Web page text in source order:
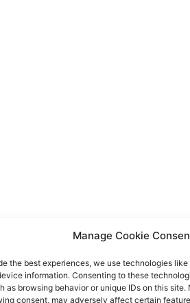
Manage Cookie
the best experiences, we use technologies
information. Consenting to these
as browsing behavior or unique IDs on this site.
consent, may adversely affect certain